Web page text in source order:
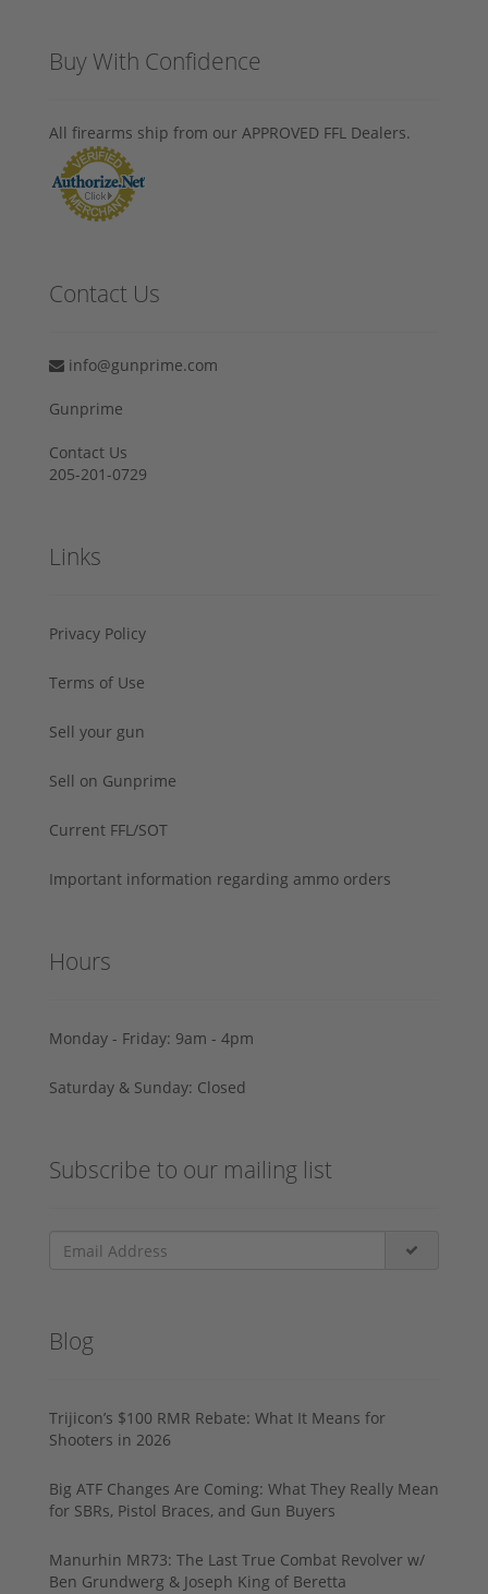
Buy With Confidence
All firearms ship from our APPROVED FFL Dealers.
Contact Us
info@gunprime.com
Gunprime
Contact Us
205-201-0729
Links
Privacy Policy
Terms of Use
Sell your gun
Sell on Gunprime
Current FFL/SOT
Important information regarding ammo orders
Hours
Monday - Friday: 9am - 4pm
Saturday & Sunday: Closed
Subscribe to our mailing list
Blog
Trijicon’s $100 RMR Rebate: What It Means for
Shooters in 2026
Big ATF Changes Are Coming: What They Really Mean
for SBRs, Pistol Braces, and Gun Buyers
Manurhin MR73: The Last True Combat Revolver w/
Ben Grundwerg & Joseph King of Beretta